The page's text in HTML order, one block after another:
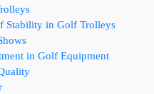
Stability in Golf Trolleys
in Golf Equipment